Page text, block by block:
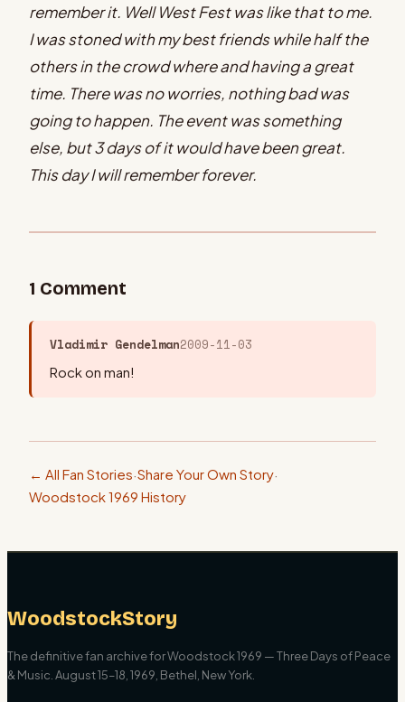
remember it. Well West Fest was like that to me.
I was stoned with my best friends while half the
others in the crowd where and having a great
time. There was no worries, nothing bad was
going to happen. The event was something
else, but 3 days of it would have been great.
This day I will remember forever.
1 Comment
Vladimir Gendelman2009-11-03
Rock on man!
← All Fan Stories·Share Your Own Story·
Woodstock 1969 History
WoodstockStory
The definitive fan archive for Woodstock 1969 — Three Days of Peace
& Music. August 15–18, 1969, Bethel, New York.